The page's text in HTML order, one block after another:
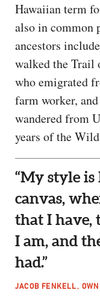
Hawaiian term
also in common
ancestors
walked the Trail
who emigrated
farm worker,
wandered from
years of the
“My style
canvas,
that I have,
I am, and
had.”
JACOB FENKELL,